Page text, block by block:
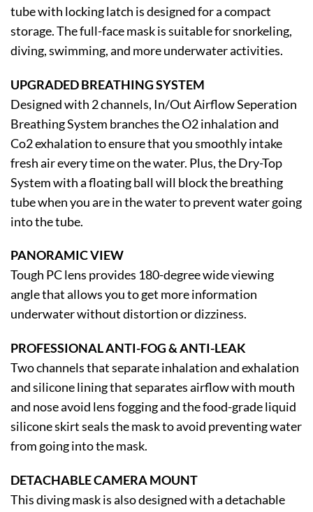
tube with locking latch is designed for a compact
storage. The full-face mask is suitable for snorkeling,
diving, swimming, and more underwater activities.
UPGRADED BREATHING SYSTEM
Designed with 2 channels, In/Out Airflow Seperation
Breathing System branches the O2 inhalation and
Co2 exhalation to ensure that you smoothly intake
fresh air every time on the water. Plus, the Dry-Top
System with a floating ball will block the breathing
tube when you are in the water to prevent water going
into the tube.
PANORAMIC VIEW
Tough PC lens provides 180-degree wide viewing
angle that allows you to get more information
underwater without distortion or dizziness.
PROFESSIONAL ANTI-FOG & ANTI-LEAK
Two channels that separate inhalation and exhalation
and silicone lining that separates airflow with mouth
and nose avoid lens fogging and the food-grade liquid
silicone skirt seals the mask to avoid preventing water
from going into the mask.
DETACHABLE CAMERA MOUNT
This diving mask is also designed with a detachable